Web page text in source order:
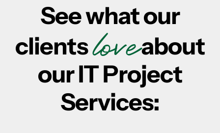
See what our
clientsloveabout
our IT Project
Services: